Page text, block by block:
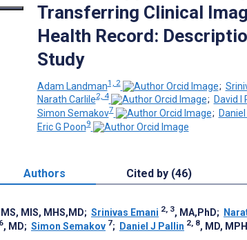
Transferring Clinical
Health Record:
Study
Adam Landman1, 2 ;
Narath Carlile2, 4 ; David I
Simon Semakov7 ;
Eric G Poon9
Authors Cited by (46)
MS, MIS, MHS,MD; Srinivas Emani 2, 3, MA,PhD;
, MD; Simon Semakov 7; Daniel J Pallin 2, 8, MD, MPH